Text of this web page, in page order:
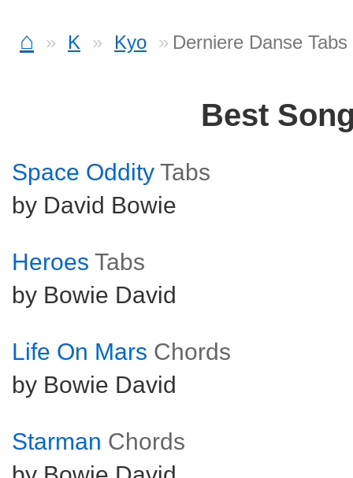
⌂ K Kyo Derniere Danse Tabs
Best
Space Oddity Tabs
by David Bowie
Heroes Tabs
by Bowie David
Life On Mars Chords
by Bowie David
Starman Chords